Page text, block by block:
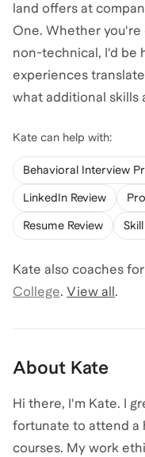
land offers at
One. Whether
non-technical, I'd be
experiences
what additional skills
Kate can help with:
Behavioral Interview
LinkedIn Review
Resume Review
Kate also coaches for
College. View all .
About Kate
Hi there, I'm Kate. I
fortunate to attend a
courses. My work